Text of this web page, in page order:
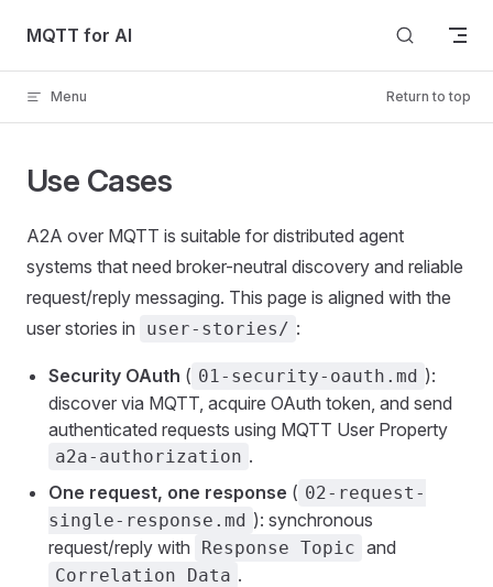
Skip to content
MQTT for AI
Menu Return to top
Use Cases
A2A over MQTT is suitable for distributed agent
systems that need broker-neutral discovery and reliable
request/reply messaging. This page is aligned with the
user stories in
user-stories/ :
Security OAuth ( 01-security-oauth.md ):
discover via MQTT, acquire OAuth token, and send
authenticated requests using MQTT User Property
a2a-authorization .
One request, one response ( 02-request-
single-response.md ): synchronous
request/reply with
Response Topic and
Correlation Data .